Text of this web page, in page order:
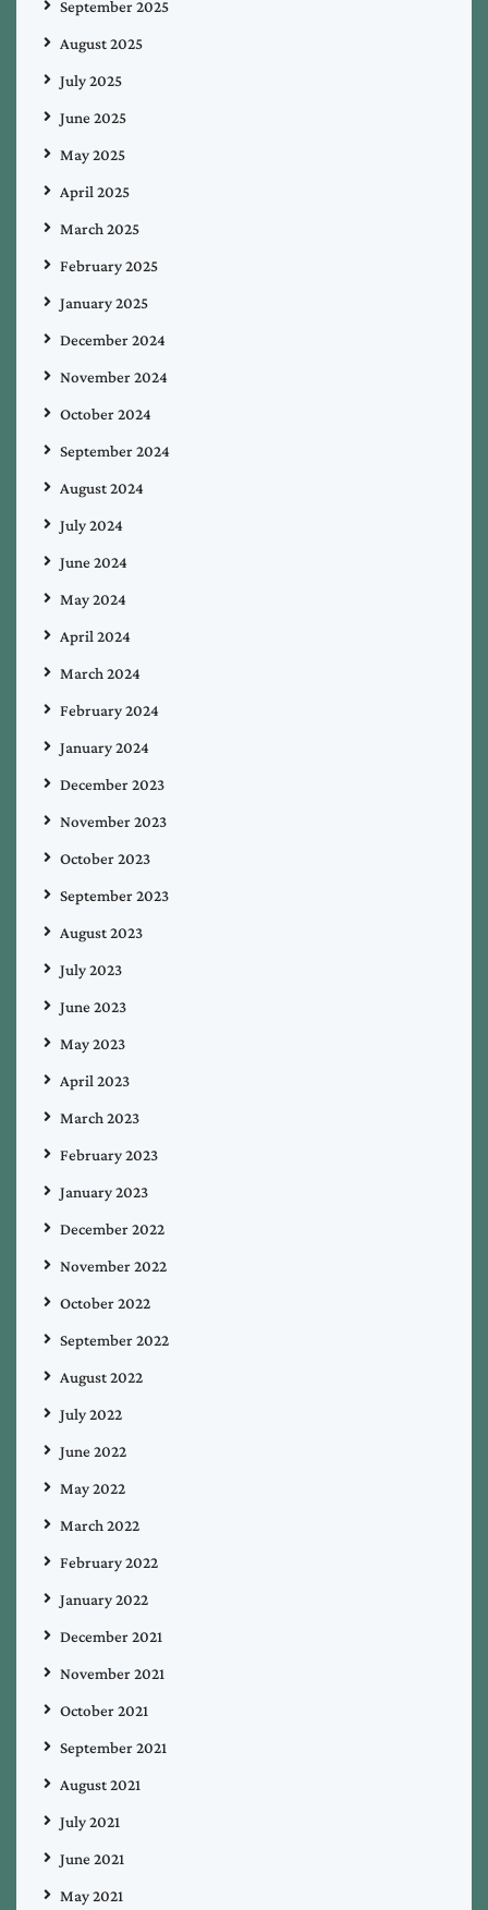
September 2025
August 2025
July 2025
June 2025
May 2025
April 2025
March 2025
February 2025
January 2025
December 2024
November 2024
October 2024
September 2024
August 2024
July 2024
June 2024
May 2024
April 2024
March 2024
February 2024
January 2024
December 2023
November 2023
October 2023
September 2023
August 2023
July 2023
June 2023
May 2023
April 2023
March 2023
February 2023
January 2023
December 2022
November 2022
October 2022
September 2022
August 2022
July 2022
June 2022
May 2022
March 2022
February 2022
January 2022
December 2021
November 2021
October 2021
September 2021
August 2021
July 2021
June 2021
May 2021